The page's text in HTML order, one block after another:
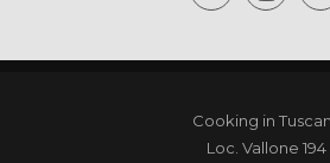
Cooking in
Loc. Vallone 194